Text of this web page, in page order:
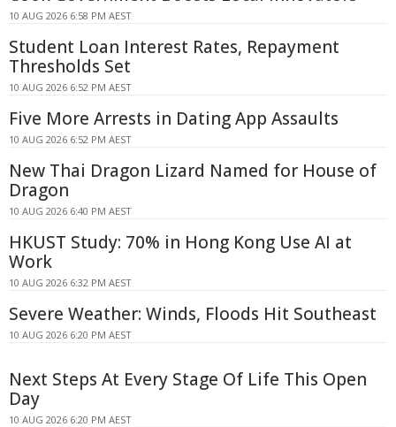
10 AUG 2026 6:58 PM AEST
Student Loan Interest Rates, Repayment
Thresholds Set
10 AUG 2026 6:52 PM AEST
Five More Arrests in Dating App Assaults
10 AUG 2026 6:52 PM AEST
New Thai Dragon Lizard Named for House of
Dragon
10 AUG 2026 6:40 PM AEST
HKUST Study: 70% in Hong Kong Use AI at
Work
10 AUG 2026 6:32 PM AEST
Severe Weather: Winds, Floods Hit Southeast
10 AUG 2026 6:20 PM AEST
Next Steps At Every Stage Of Life This Open
Day
10 AUG 2026 6:20 PM AEST